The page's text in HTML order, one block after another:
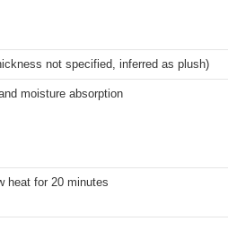
not specified, inferred as plush)
moisture absorption
heat for 20 minutes